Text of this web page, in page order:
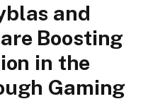
and
Boosting
in the
Gaming